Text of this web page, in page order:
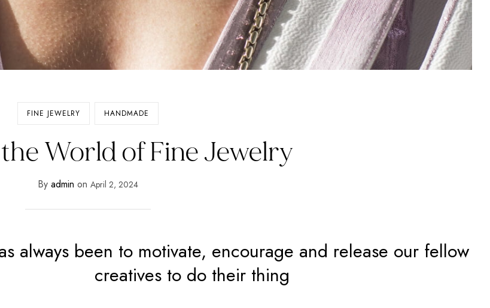
FINE JEWELRY HANDMADE
World of Fine Jewelry
By admin on April 2, 2024
always been to motivate, encourage and release our fellow
creatives to do their thing